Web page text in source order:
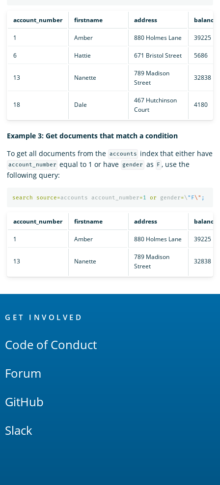
account_number firstname address balance
1 Amber 880 Holmes Lane 39225
6 Hattie 671 Bristol Street 5686
13 Nanette
789 Madison
Street
32838
18 Dale
467 Hutchinson
Court
4180
Example 3: Get documents that match a condition
To get all documents from the accounts index that either have
account_number equal to 1 or have gender as F , use the
following query:
search source=accounts account_number=1 or gender=\"F\"
account_number firstname address balance
1 Amber 880 Holmes Lane 39225
13 Nanette
789 Madison
Street
32838
Links
GET INVOLVED
Code of Conduct
Forum
GitHub
Slack